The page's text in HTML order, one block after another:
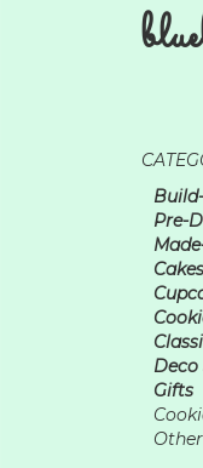
Pre-
Cakes
Deco
Gifts
Other